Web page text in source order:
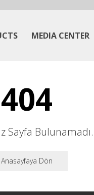
MEDIA CENTER
404
Sayfa Bulunamadı.
Anasayfaya Dön